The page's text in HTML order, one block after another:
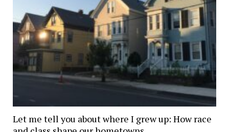
Let me tell you about where I grew up: How race